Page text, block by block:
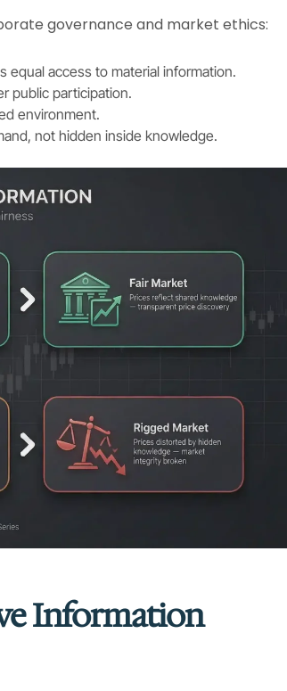
governance and market ethics:
equal access to material information.
public participation.
environment.
not hidden inside knowledge.
Information